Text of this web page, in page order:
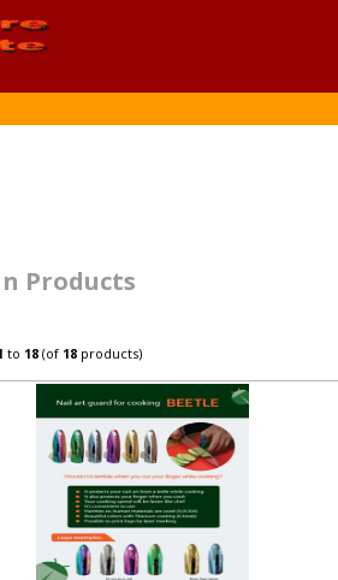
Products
to18(of18 products)